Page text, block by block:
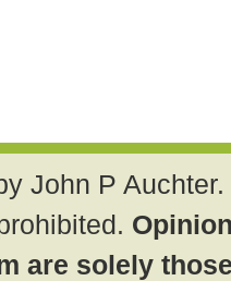
John P
are solely